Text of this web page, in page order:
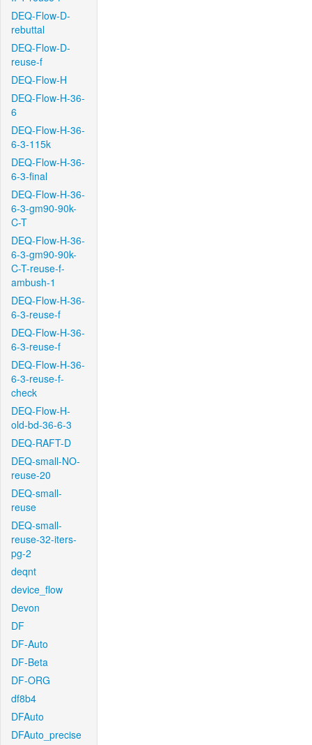
DEQ-Flow-D-
rebuttal
DEQ-Flow-D-
reuse-f
DEQ-Flow-H
DEQ-Flow-H-36-
6
DEQ-Flow-H-36-
6-3-115k
DEQ-Flow-H-36-
6-3-final
DEQ-Flow-H-36-
6-3-gm90-90k-
C-T
DEQ-Flow-H-36-
6-3-gm90-90k-
C-T-reuse-f-
ambush-1
DEQ-Flow-H-36-
6-3-reuse-f
DEQ-Flow-H-36-
6-3-reuse-f
DEQ-Flow-H-36-
6-3-reuse-f-
check
DEQ-Flow-H-
old-bd-36-6-3
DEQ-RAFT-D
DEQ-small-NO-
reuse-20
DEQ-small-
reuse
DEQ-small-
reuse-32-iters-
pg-2
deqnt
device_flow
Devon
DF
DF-Auto
DF-Beta
DF-ORG
df8b4
DFAuto
DFAuto_precise